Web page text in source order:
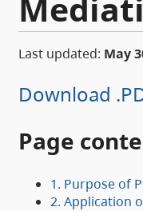
Last updated: May
Download
Page
1. Purpose of
2. Application